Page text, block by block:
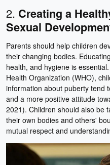
2. Creating a
Sexual
Parents should help children
their changing bodies.
health, and hygiene is
Health Organization (WHO),
information about puberty tend
and a more positive attitude
2021). Children should also be
their own bodies and others'
mutual respect and